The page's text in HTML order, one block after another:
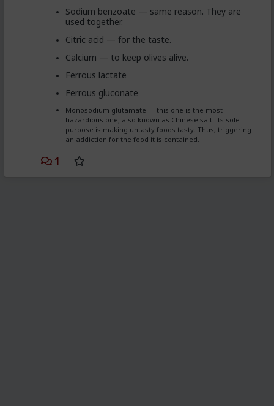
Sodium benzoate — same reason. They are
used together.
Citric acid — for the taste.
Calcium — to keep olives alive.
Ferrous lactate
Ferrous gluconate
Monosodium glutamate — this one is the most
hazardious one; also known as Chinese salt. Its sole
purpose is making untasty foods tasty. Thus, triggering
an addiction for the food it is contained.
1